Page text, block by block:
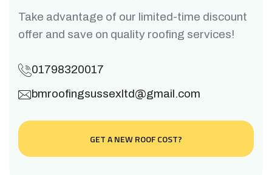
Take advantage of our limited-time discount
offer and save on quality roofing services!
01798320017
bmroofingsussexltd@gmail.com
GET A NEW ROOF COST?